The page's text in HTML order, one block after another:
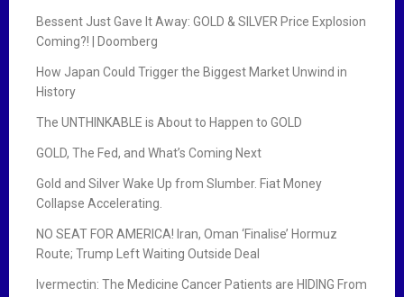
Bessent Just Gave It Away: GOLD & SILVER Price Explosion
Coming?! | Doomberg
How Japan Could Trigger the Biggest Market Unwind in
History
The UNTHINKABLE is About to Happen to GOLD
GOLD, The Fed, and What’s Coming Next
Gold and Silver Wake Up from Slumber. Fiat Money
Collapse Accelerating.
NO SEAT FOR AMERICA! Iran, Oman ‘Finalise’ Hormuz
Route; Trump Left Waiting Outside Deal
Ivermectin: The Medicine Cancer Patients are HIDING From